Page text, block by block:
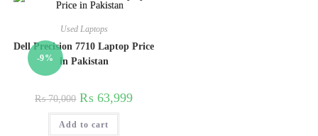
-9%
Used Laptops
Dell Precision 7710 Laptop Price
in Pakistan
₨70,000 ₨ 63,999
Add to cart